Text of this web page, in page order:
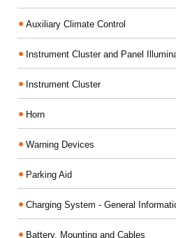
Auxiliary Climate Control
Instrument Cluster and Panel
Instrument Cluster
Horn
Warning Devices
Parking Aid
Charging System - General
Battery, Mounting and Cables